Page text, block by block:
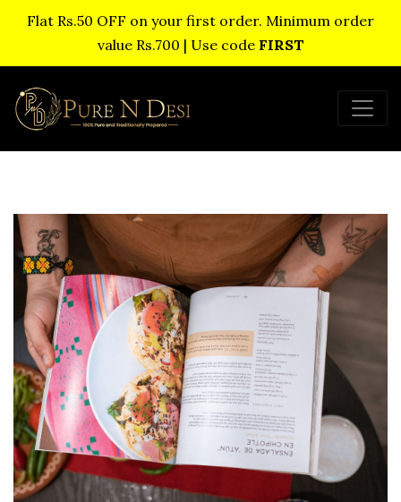
Flat Rs.50 OFF on your first order. Minimum order
value Rs.700 | Use code FIRST